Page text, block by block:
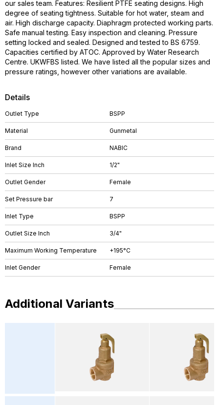
Details
Outlet Type BSPP
Material Gunmetal
Brand NABIC
Inlet Size Inch 1/2"
Outlet Gender Female
Set Pressure bar 7
Inlet Type BSPP
Outlet Size Inch 3/4"
Maximum Working Temperature +195°C
Inlet Gender Female
our sales team. Features: Resilient PTFE seating designs. High
degree of seating tightness. Suitable for hot water, steam and
air. High discharge capacity. Diaphragm protected working parts.
Safe manual testing. Easy inspection and cleaning. Pressure
setting locked and sealed. Designed and tested to BS 6759.
Capacities certified by ATOC. Approved by Water Research
Centre. UKWFBS listed. We have listed all the popular sizes and
pressure ratings, however other variations are available.
Additional Variants